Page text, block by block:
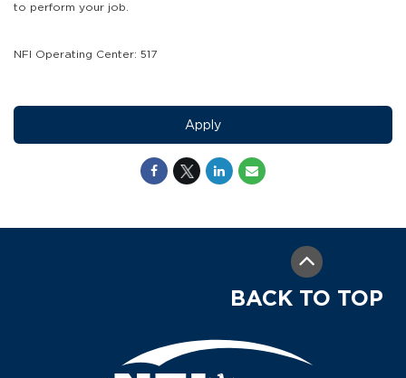
to perform your job.
NFI Operating Center: 517
Apply
BACK TO TOP